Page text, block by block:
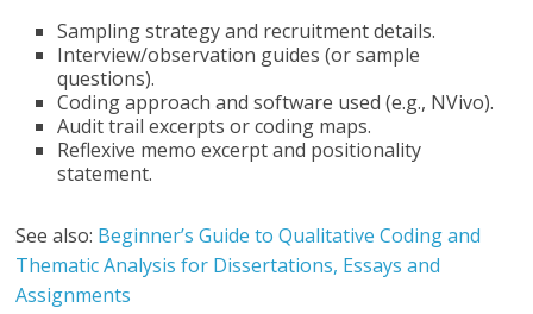
Sampling strategy and recruitment details.
Interview/observation guides (or sample
questions).
Coding approach and software used (e.g., NVivo).
Audit trail excerpts or coding maps.
Reflexive memo excerpt and positionality
statement.
See also: Beginner’s Guide to Qualitative Coding and
Thematic Analysis for Dissertations, Essays and
Assignments